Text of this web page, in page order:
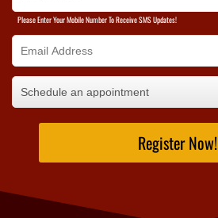
Please Enter Your Mobile Number To Receive SMS Updates!
Register Now!